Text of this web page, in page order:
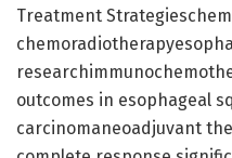
Treatment
outcomes in esophageal
carcinomaneoadjuvant